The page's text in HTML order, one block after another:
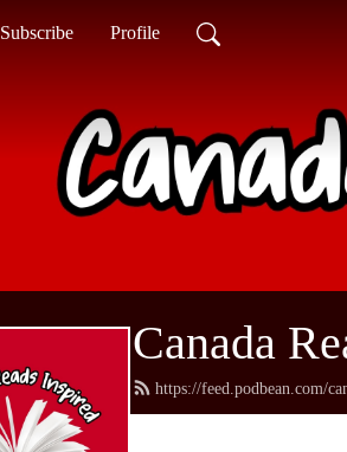
Subscribe Profile
Canada
https://feed.podbean.com/